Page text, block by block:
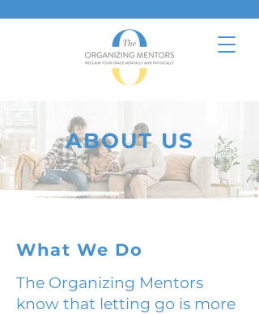
ABOUT US
What We Do
The Organizing Mentors
know that letting go is more